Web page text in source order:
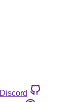
Discord